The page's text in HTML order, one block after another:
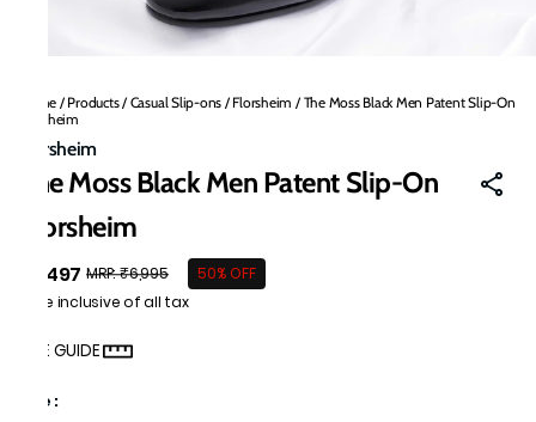
Home / Products/ Casual Slip-ons / Florsheim / The Moss Black Men Patent Slip-On
Florsheim
Florsheim
The Moss Black Men Patent Slip-On
Florsheim
₹3,497 MRP: ₹6,995
50% OFF
Price inclusive of all tax
SIZE GUIDE
Size :